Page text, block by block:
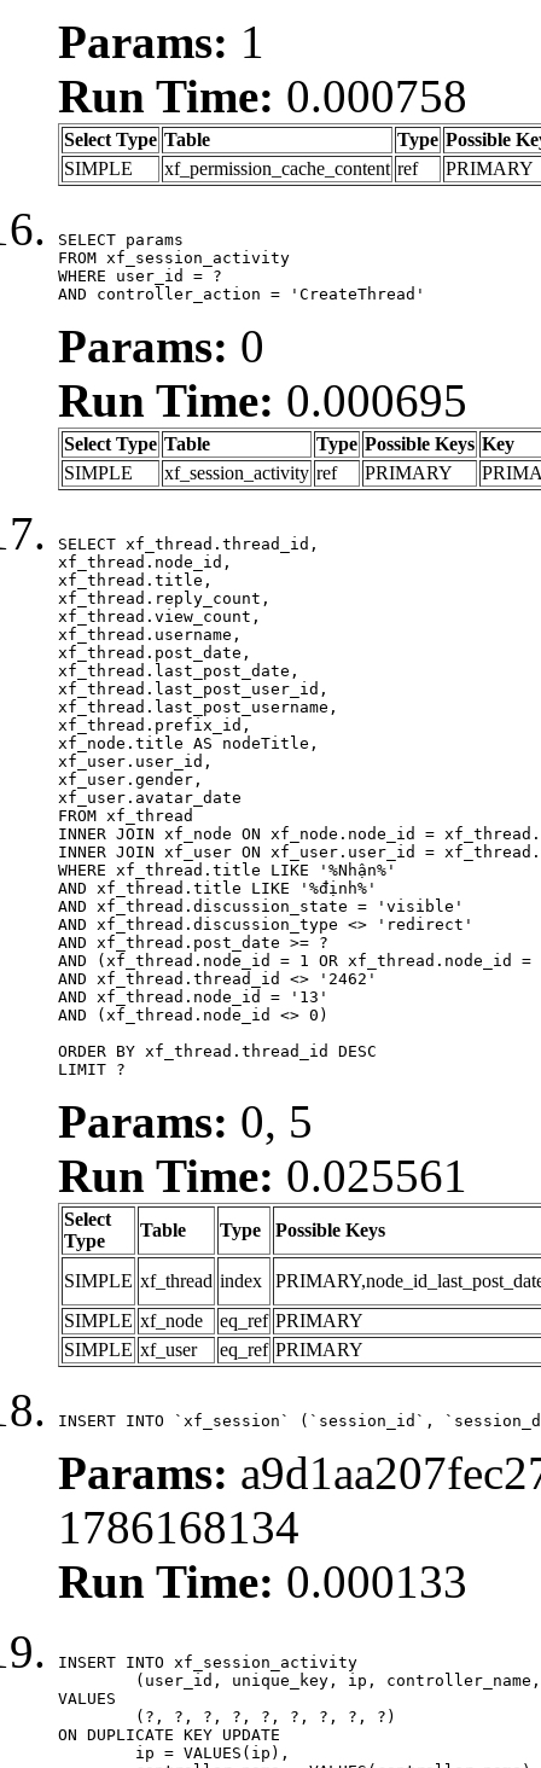
Params: 1
Run Time: 0.000758
Select Type Table Type Possible
SIMPLE
xf_permission_cache_content ref PRIMARY
SELECT params
FROM xf_session_activity
WHERE user_id = ?
AND controller_action = 'CreateThread'
Params: 0
Run Time: 0.000695
Select Type Table Type Possible Keys Key
SIMPLE
xf_session_activity ref PRIMARY
SELECT xf_thread.thread_id,
xf_thread.node_id,
xf_thread.title,
xf_thread.reply_count,
xf_thread.view_count,
xf_thread.username,
xf_thread.post_date,
xf_thread.last_post_date,
xf_thread.last_post_user_id,
xf_thread.last_post_username,
xf_thread.prefix_id,
xf_node.title AS nodeTitle,
xf_user.user_id,
xf_user.gender,
xf_user.avatar_date
FROM xf_thread
INNER JOIN xf_node ON xf_node.node_id =
INNER JOIN xf_user ON xf_user.user_id =
WHERE xf_thread.title LIKE '%Nhận%'
AND xf_thread.title LIKE '%định%'
AND xf_thread.discussion_state = 'visible'
AND xf_thread.discussion_type <> 'redirect'
AND xf_thread.post_date >= ?
AND (xf_thread.node_id = 1 OR xf_thread.node_id
AND xf_thread.thread_id <> '2462'
AND xf_thread.node_id = '13'
AND (xf_thread.node_id <> 0)
ORDER BY xf_thread.thread_id DESC
LIMIT ?
Params: 0, 5
Run Time: 0.025561
Select
Type
Table Type Possible Keys
SIMPLE xf_thread index
SIMPLE xf_node eq_ref PRIMARY
SIMPLE xf_user eq_ref PRIMARY
INSERT INTO `xf_session` (`session_id`,
Params:
1786168134
Run Time: 0.000133
INSERT INTO xf_session_activity
VALUES
ON DUPLICATE KEY UPDATE